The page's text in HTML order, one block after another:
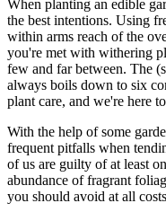
When planting an edible
the best intentions. Using
within arms reach of the
you're met with withering
few and far between. The
always boils down to six
plant care, and we're here
With the help of some
frequent pitfalls when
of us are guilty of at least
abundance of fragrant
you should avoid at all